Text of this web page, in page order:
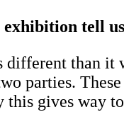
exhibition tell
different than it
parties.
gives way